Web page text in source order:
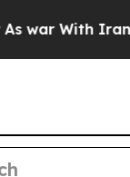
With Iran